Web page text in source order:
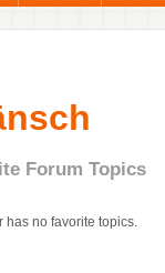
Forum Topics
has no favorite topics.